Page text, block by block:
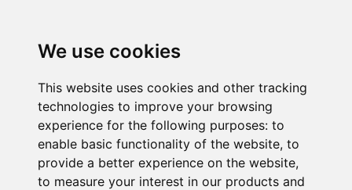
We use cookies
This website uses cookies and other tracking
technologies to improve your browsing
experience for the following purposes: to
enable basic functionality of the website, to
provide a better experience on the website,
to measure your interest in our products and